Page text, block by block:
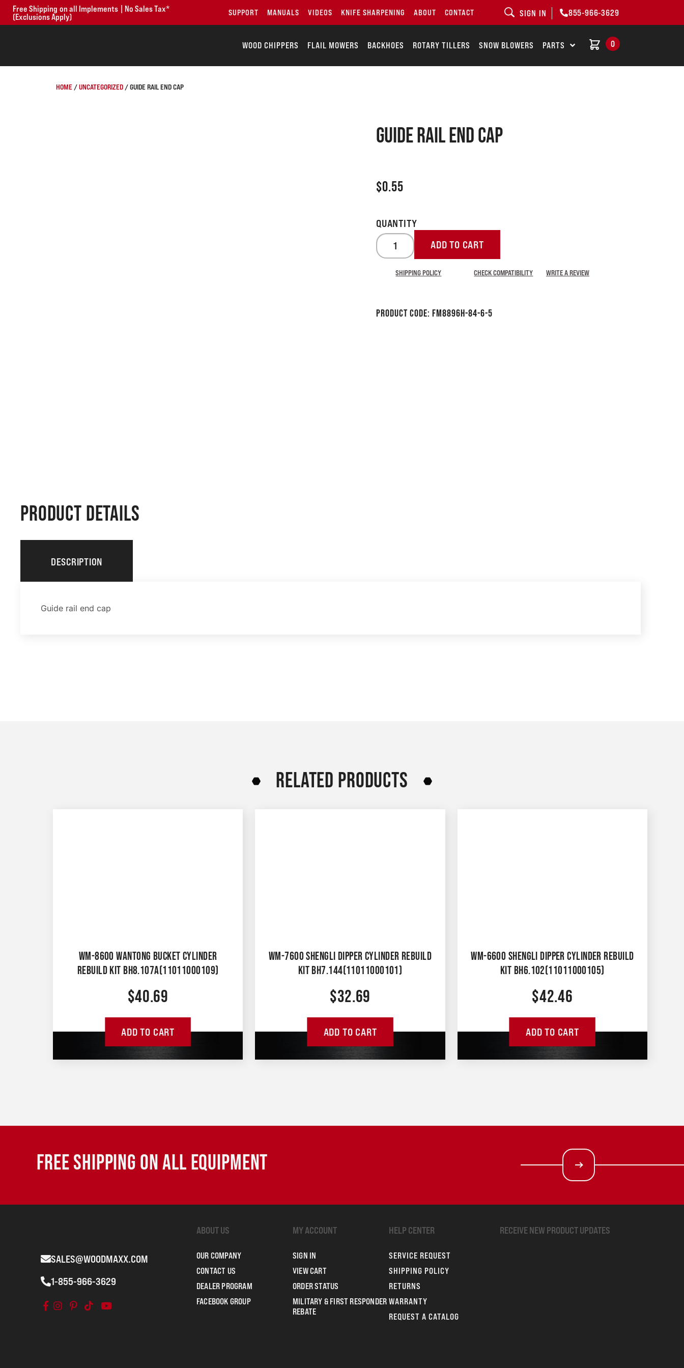
Free Shipping on all Implements | No Sales Tax*
(Exclusions Apply)
SUPPORT MANUALS VIDEOS KNIFE SHARPENING ABOUT CONTACT SIGN IN 855-966-3629
WOOD CHIPPERS FLAIL MOWERS BACKHOES ROTARY TILLERS SNOW BLOWERS PARTS 0
HOME/UNCATEGORIZED/ GUIDE RAIL END CAP
Guide rail end cap
$0.55
ADD TO CART
SHIPPING POLICY CHECK COMPATIBILITY WRITE A REVIEW
Product Code: FM8896H-84-6-5
PRODUCT DETAILS
DESCRIPTION
Guide rail end cap
RELATED PRODUCTS
WM-8600 WANTONG BUCKET CYLINDER
REBUILD KIT BH8.107A(11011000109)
$40.69
ADD TO CART
WM-7600 SHENGLI DIPPER CYLINDER REBUILD
KIT BH7.144(11011000101)
$32.69
ADD TO CART
WM-6600 SHENGLI DIPPER CYLINDER REBUILD
KIT BH6.102(11011000105)
$42.46
ADD TO CART
FREE SHIPPING ON ALL EQUIPMENT
SALES@WOODMAXX.COM
1-855-966-3629
ABOUT US
OUR COMPANY
CONTACT US
DEALER PROGRAM
FACEBOOK GROUP
MY ACCOUNT
SIGN IN
VIEW CART
ORDER STATUS
MILITARY & FIRST RESPONDER
REBATE
HELP CENTER
SERVICE REQUEST
SHIPPING POLICY
RETURNS
WARRANTY
REQUEST A CATALOG
RECEIVE NEW PRODUCT UPDATES